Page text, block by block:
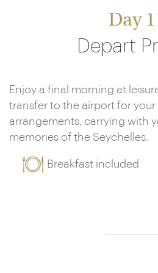
Day
Depart
Enjoy a final morning at
transfer to the airport for your
arrangements, carrying with
memories of the Seychelles.
Breakfast included